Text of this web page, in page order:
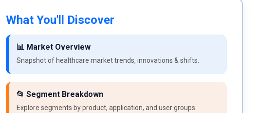
What You'll Discover
📊 Market Overview
Snapshot of healthcare market trends, innovations & shifts.
📂 Segment Breakdown
Explore segments by product, application, and user groups.